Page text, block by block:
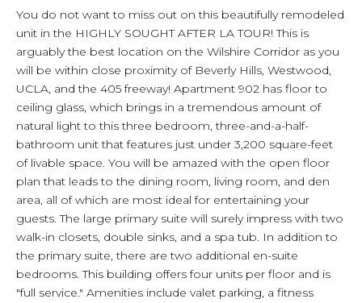
You do not want to miss out on this beautifully remodeled
unit in the HIGHLY SOUGHT AFTER LA TOUR! This is
arguably the best location on the Wilshire Corridor as you
will be within close proximity of Beverly Hills, Westwood,
UCLA, and the 405 freeway! Apartment 902 has floor to
ceiling glass, which brings in a tremendous amount of
natural light to this three bedroom, three-and-a-half-
bathroom unit that features just under 3,200 square-feet
of livable space. You will be amazed with the open floor
plan that leads to the dining room, living room, and den
area, all of which are most ideal for entertaining your
guests. The large primary suite will surely impress with two
walk-in closets, double sinks, and a spa tub. In addition to
the primary suite, there are two additional en-suite
bedrooms. This building offers four units per floor and is
"full service." Amenities include valet parking, a fitness